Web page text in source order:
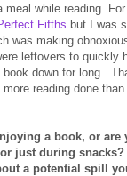
meal while reading.
Fifths but I was
was making
leftovers to quickly
book down for long.
reading done than
a book, or are
just during
a potential spill